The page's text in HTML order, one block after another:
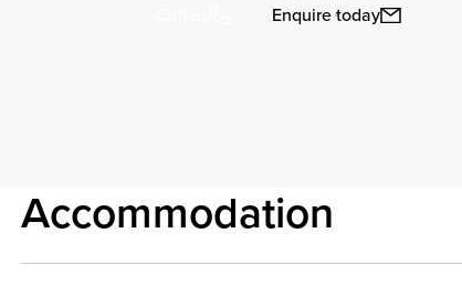
Enquire today
Accommodation